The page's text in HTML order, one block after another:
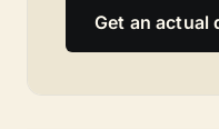
Get an actual